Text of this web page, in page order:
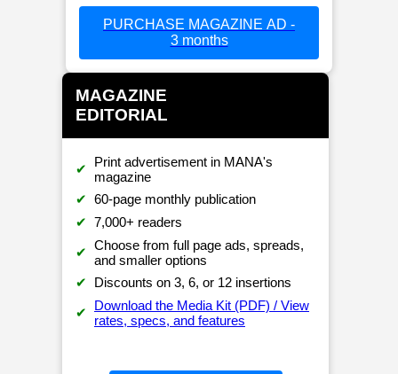
PURCHASE MAGAZINE AD -
3 months
MAGAZINE
EDITORIAL
✔
Print advertisement in MANA's
magazine
✔ 60-page monthly publication
✔ 7,000+ readers
✔ Choose from full page ads, spreads,
and smaller options
✔
Discounts on 3, 6, or 12 insertions
✔
Download the Media Kit (PDF) / View
rates, specs, and features